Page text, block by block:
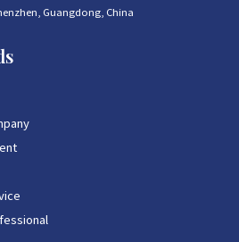
Guangdong, China